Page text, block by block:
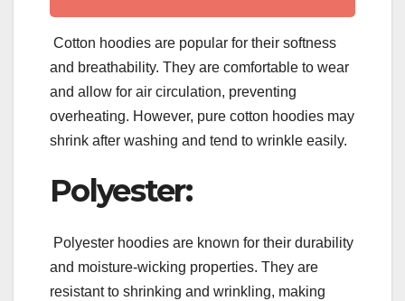
Cotton hoodies are popular for their softness
and breathability. They are comfortable to wear
and allow for air circulation, preventing
overheating. However, pure cotton hoodies may
shrink after washing and tend to wrinkle easily.
Polyester:
Polyester hoodies are known for their durability
and moisture-wicking properties. They are
resistant to shrinking and wrinkling, making